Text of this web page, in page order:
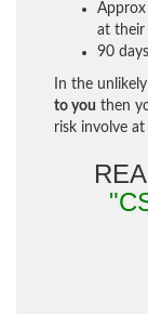
Approx
at
90
In the
to you then
risk involve at